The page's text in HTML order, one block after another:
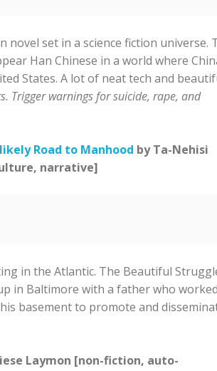
set in a science fiction universe.
Han Chinese in a world where
States. A lot of neat tech and
Trigger warnings for suicide, rape, and
Road to Manhood by Ta-Nehisi
narrative]
in the Atlantic. The Beautiful
in Baltimore with a father who
basement to promote and
Laymon [non-fiction, auto-